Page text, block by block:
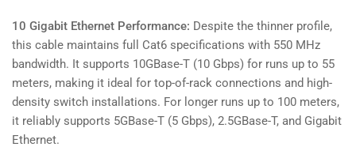
10 Gigabit Ethernet Performance: Despite the thinner profile,
this cable maintains full Cat6 specifications with 550 MHz
bandwidth. It supports 10GBase-T (10 Gbps) for runs up to 55
meters, making it ideal for top-of-rack connections and high-
density switch installations. For longer runs up to 100 meters,
it reliably supports 5GBase-T (5 Gbps), 2.5GBase-T, and Gigabit
Ethernet.